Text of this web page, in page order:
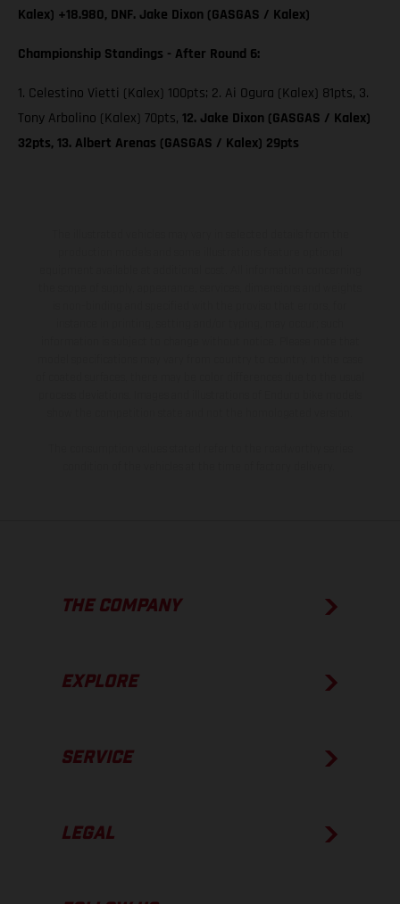
Kalex) +18.980, DNF. Jake Dixon (GASGAS / Kalex)
Championship Standings - After Round 6:
1. Celestino Vietti (Kalex) 100pts; 2. Ai Ogura (Kalex) 81pts, 3.
Tony Arbolino (Kalex) 70pts, 12. Jake Dixon (GASGAS / Kalex)
32pts, 13. Albert Arenas (GASGAS / Kalex) 29pts
THE COMPANY
EXPLORE
SERVICE
LEGAL